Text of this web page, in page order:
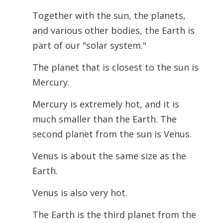
Together with the sun, the planets,
and various other bodies, the Earth is
part of our "solar system."
The planet that is closest to the sun is
Mercury.
Mercury is extremely hot, and it is
much smaller than the Earth. The
second planet from the sun is Venus.
Venus is about the same size as the
Earth.
Venus is also very hot.
The Earth is the third planet from the